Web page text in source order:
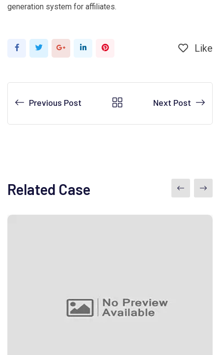
generation system for affiliates.
Google+LinkedInPinterest Like
Previous Post Next Post
Related Case